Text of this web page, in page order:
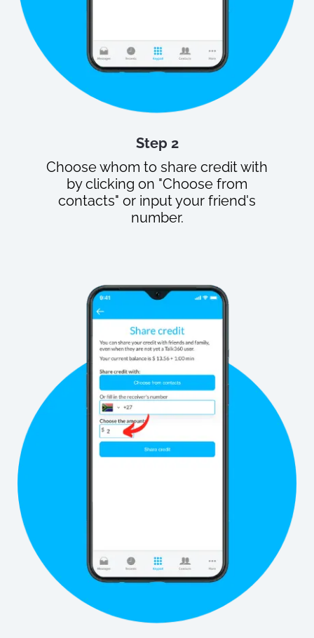
Step 2
Choose whom to share credit with
by clicking on "Choose from
contacts" or input your friend's
number.